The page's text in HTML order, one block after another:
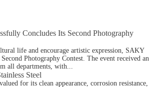
Concludes Its Second Photography
life and encourage artistic expression, SAKY
Photography Contest. The event received an
all departments, with...
Steel
for its clean appearance, corrosion resistance,